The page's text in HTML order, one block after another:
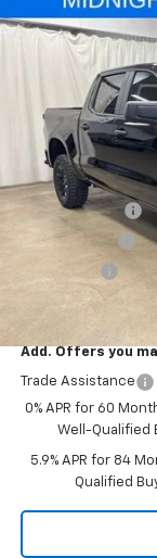
2026
Trail Boss
Price Drop
In Stock
$9,000
SAVINGS
MSRP:
Customer Cash
Freedom Cash
Final Price:
Add. Offers you
Trade Assistance
0% APR for 60
Well-Qualified
5.9% APR for 84
Qualified
Compare